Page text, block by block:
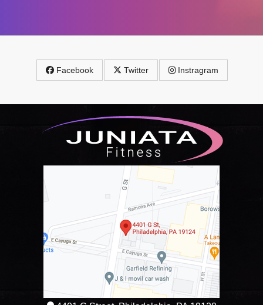
Facebook Twitter Instragram